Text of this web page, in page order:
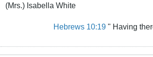
(Mrs.) Isabella White
Hebrews 10:19" Having